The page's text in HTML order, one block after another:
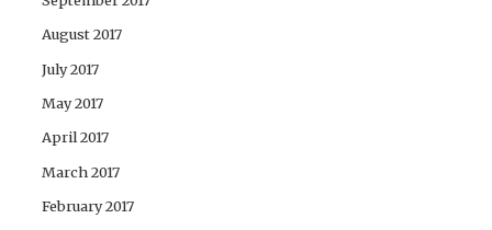
August 2017
July 2017
May 2017
April 2017
March 2017
February 2017